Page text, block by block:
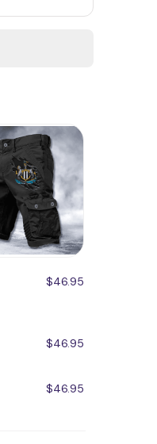
$46.95
$46.95
$46.95